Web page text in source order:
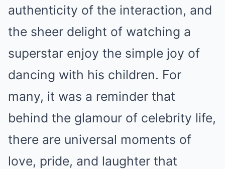
authenticity of the interaction, and
the sheer delight of watching a
superstar enjoy the simple joy of
dancing with his children. For
many, it was a reminder that
behind the glamour of celebrity life,
there are universal moments of
love, pride, and laughter that